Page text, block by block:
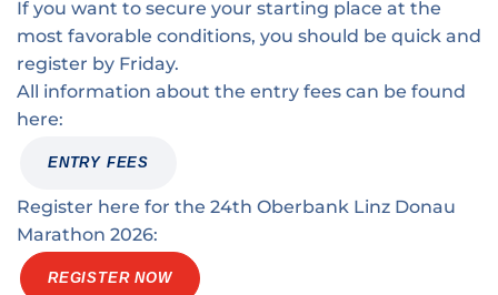
If you want to secure your starting place at the
most favorable conditions, you should be quick and
register by Friday.
All information about the entry fees can be found
here:
ENTRY FEES
Register here for the 24th Oberbank Linz Donau
Marathon 2026:
REGISTER NOW